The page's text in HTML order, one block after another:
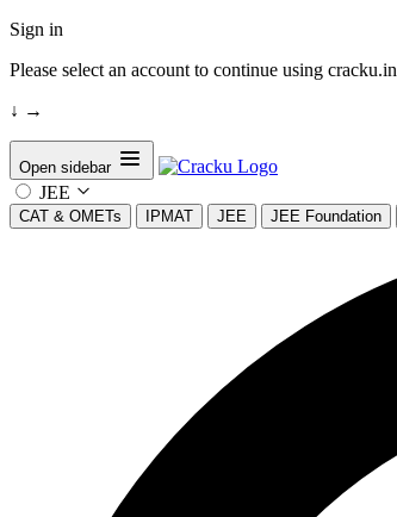
Sign in
Please select an account to continue using cracku.in
↓ →
Open sidebar
JEE
CAT & OMETs IPMAT JEE JEE Foundation